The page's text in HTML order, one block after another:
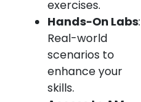
exercises.
Hands-On Labs:
Real-world
scenarios to
enhance your
skills.